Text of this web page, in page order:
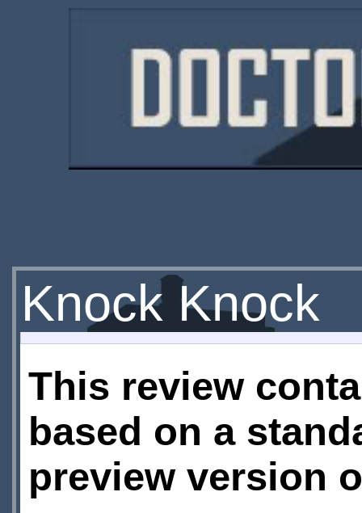
Knock Knock
This review
based on a
preview version